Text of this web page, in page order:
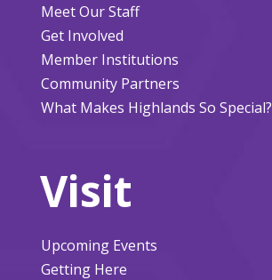
Meet Our Staff
Get Involved
Member Institutions
Community Partners
What Makes Highlands So Special?
Visit
Upcoming Events
Getting Here